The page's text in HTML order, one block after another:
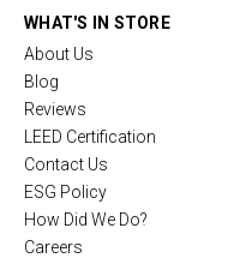
WHAT'S IN STORE
About Us
Blog
Reviews
LEED Certification
Contact Us
ESG Policy
How Did We Do?
Careers